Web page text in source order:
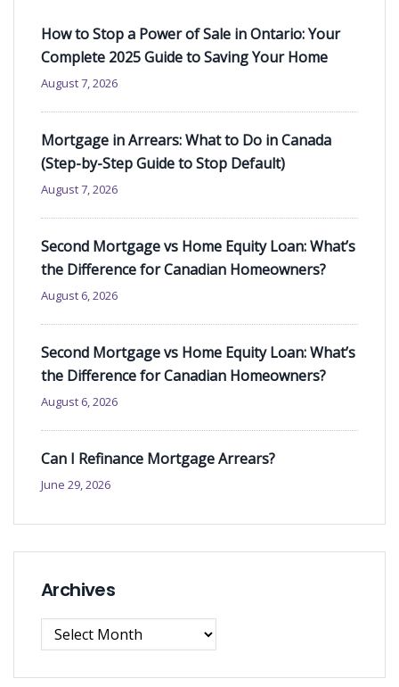
How to Stop a Power of Sale in Ontario: Your
Complete 2025 Guide to Saving Your Home
August 7, 2026
Mortgage in Arrears: What to Do in Canada
(Step-by-Step Guide to Stop Default)
August 7, 2026
Second Mortgage vs Home Equity Loan: What’s
the Difference for Canadian Homeowners?
August 6, 2026
Second Mortgage vs Home Equity Loan: What’s
the Difference for Canadian Homeowners?
August 6, 2026
Can I Refinance Mortgage Arrears?
June 29, 2026
Archives